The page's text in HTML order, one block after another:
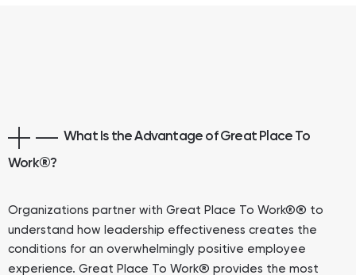
What Is the Advantage of Great Place To
Work®?
Organizations partner with Great Place To Work®® to
understand how leadership effectiveness creates the
conditions for an overwhelmingly positive employee
experience. Great Place To Work® provides the most